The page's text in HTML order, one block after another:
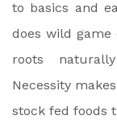
to basics and
does wild game
roots
Necessity
stock fed foods